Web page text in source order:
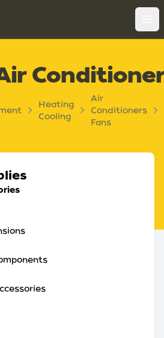
Heating
Cooling
Air
Conditioners
Fans